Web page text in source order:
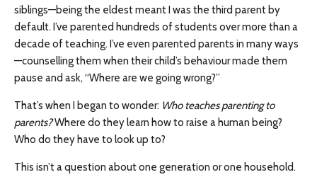
siblings—being the eldest meant I was the third parent by
default. I’ve parented hundreds of students over more than a
decade of teaching. I’ve even parented parents in many ways
—counselling them when their child’s behaviour made them
pause and ask, “Where are we going wrong?”
That’s when I began to wonder: Who teaches parenting to
parents?Where do they learn how to raise a human being?
Who do they have to look up to?
This isn’t a question about one generation or one household.